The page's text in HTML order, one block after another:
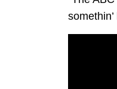
somethin’